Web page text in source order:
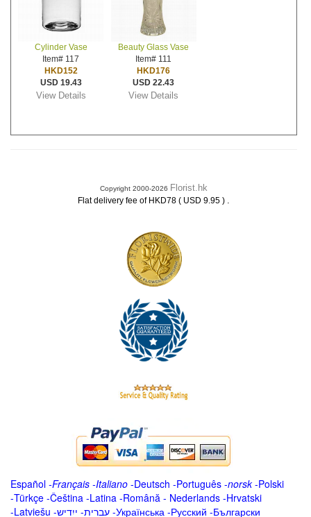
Cylinder Vase
Item# 117
HKD152
USD 19.43
View Details
Beauty Glass Vase
Item# 111
HKD176
USD 22.43
View Details
Copyright 2000-2026 Florist.hk
Flat delivery fee of HKD78 ( USD 9.95 ) .
Español -Français -Italiano -Deutsch -Português -norsk-Polski
-Türkçe -Čeština -Latina -Română - Nederlands -Hrvatski
-Latviešu -ייִדיש -עברית -Українська -Русский -Български